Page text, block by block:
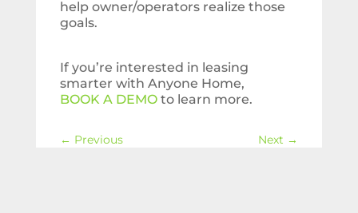
help owner/operators realize those
goals.
If you’re interested in leasing
smarter with Anyone Home,
BOOK A DEMOto learn more.
← Previous Next →